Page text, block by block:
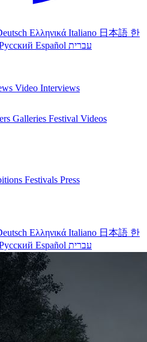
Ελληνικά Italiano 日本語 한
Español עברית
Video Interviews
Galleries Festival Videos
Festivals Press
Ελληνικά Italiano 日本語 한
Español עברית